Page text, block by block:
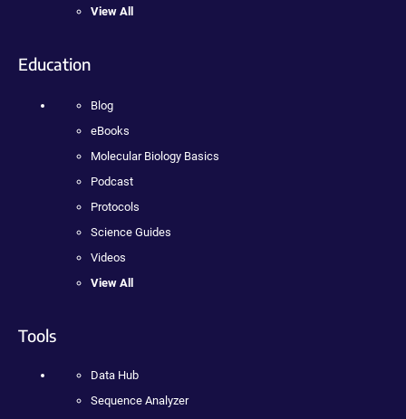
View All
Education
Blog
eBooks
Molecular Biology Basics
Podcast
Protocols
Science Guides
Videos
View All
Tools
Data Hub
Sequence Analyzer